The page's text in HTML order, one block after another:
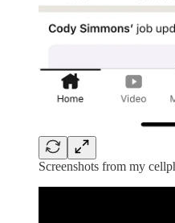
Screenshots from my